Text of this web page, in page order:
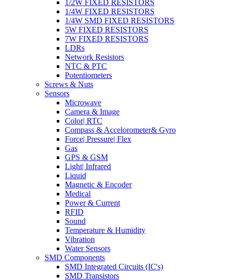
1/2W FIXED RESISTORS
1/4W FIXED RESISTORS
1/4W SMD FIXED RESISTORS
5W FIXED RESISTORS
7W FIXED RESISTORS
LDRs
Network Resistors
NTC & PTC
Potentiometers
Screws & Nuts
Sensors
Microwave
Camera & Image
Color| RTC
Compass & Accelorometer& Gyro
Force| Pressure| Flex
Gas
GPS & GSM
Light| Infrared
Liquid
Magnetic & Encoder
Medical
Power & Current
RFID
Sound
Temperature & Humidity
Vibration
Water Sensors
SMD Components
SMD Integrated Circuits (IC's)
SMD Transistors